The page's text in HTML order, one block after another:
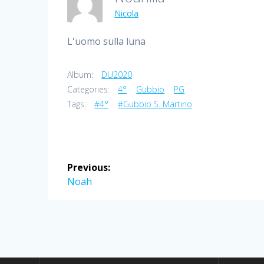
Nicola
L'uomo sulla luna
Album:
DU2020
Categories:
4° Gubbio
PG
Tags:
#4° #Gubbio S. Martino
Post
navigation
Previous:
Previous
Noah